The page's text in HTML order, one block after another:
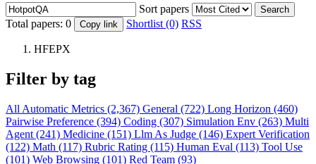
Sort papers Search
Total papers: 0 Copy link Shortlist (0) RSS
HFEPX
Filter by tag
All Automatic Metrics (2,367) General (722) Long Horizon (460)
Pairwise Preference (394) Coding (307) Simulation Env (263) Multi
Agent (241) Medicine (151) Llm As Judge (146) Expert Verification
(122) Math (117) Rubric Rating (115) Human Eval (113) Tool Use
(101) Web Browsing (101) Red Team (93)